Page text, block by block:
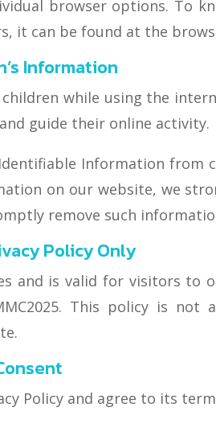
browser options. To
it can be found at the
Information
while using the
guide their online activity.
Information from
on our website, we
remove such
Policy Only
and is valid for visitors to
This policy is not
Policy and agree to its